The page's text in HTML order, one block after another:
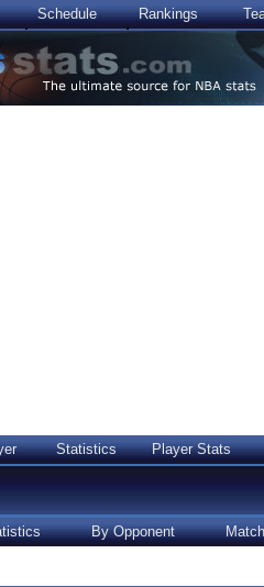
Schedule Rankings
Statistics Player Stats
By Opponent